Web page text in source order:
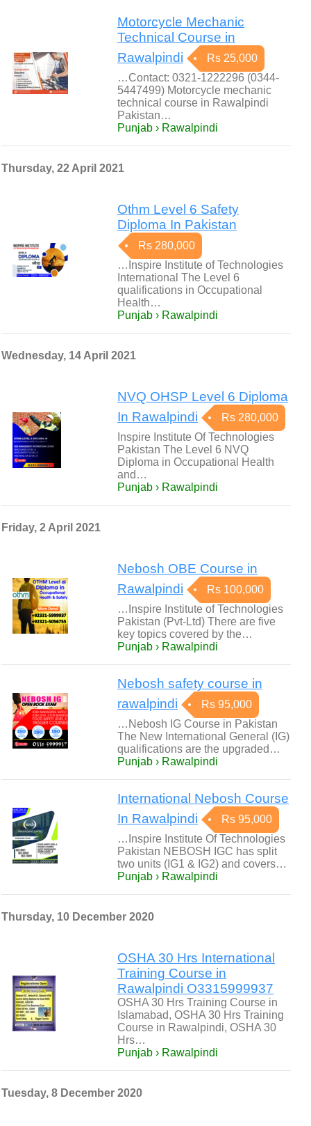
Motorcycle Mechanic
Technical Course in
Rawalpindi
Rs 25,000
…Contact: 0321-1222296 (0344-
5447499) Motorcycle mechanic
technical course in Rawalpindi
Pakistan…
Punjab › Rawalpindi
Thursday, 22 April 2021
Othm Level 6 Safety
Diploma In Pakistan
Rs 280,000
…Inspire Institute of Technologies
International The Level 6
qualifications in Occupational
Health…
Punjab › Rawalpindi
Wednesday, 14 April 2021
NVQ OHSP Level 6 Diploma
In Rawalpindi
Rs 280,000
Inspire Institute Of Technologies
Pakistan The Level 6 NVQ
Diploma in Occupational Health
and…
Punjab › Rawalpindi
Friday, 2 April 2021
Nebosh OBE Course in
Rawalpindi
Rs 100,000
…Inspire Institute of Technologies
Pakistan (Pvt-Ltd) There are five
key topics covered by the…
Punjab › Rawalpindi
Nebosh safety course in
rawalpindi
Rs 95,000
…Nebosh IG Course in Pakistan
The New International General (IG)
qualifications are the upgraded…
Punjab › Rawalpindi
International Nebosh Course
In Rawalpindi
Rs 95,000
…Inspire Institute Of Technologies
Pakistan NEBOSH IGC has split
two units (IG1 & IG2) and covers…
Punjab › Rawalpindi
Thursday, 10 December 2020
OSHA 30 Hrs International
Training Course in
Rawalpindi O3315999937
OSHA 30 Hrs Training Course in
Islamabad, OSHA 30 Hrs Training
Course in Rawalpindi, OSHA 30
Hrs…
Punjab › Rawalpindi
Tuesday, 8 December 2020